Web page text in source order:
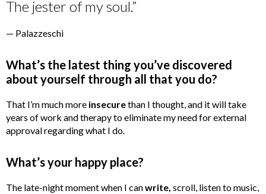
The jester of my soul.”
— Palazzeschi
What’s the latest thing you’ve discovered
about yourself through all that you do?
That I’m much more insecurethan I thought, and it will take
years of work and therapy to eliminate my need for external
approval regarding what I do.
What’s your happy place?
The late-night moment when I canwrite, scroll, listen to music,